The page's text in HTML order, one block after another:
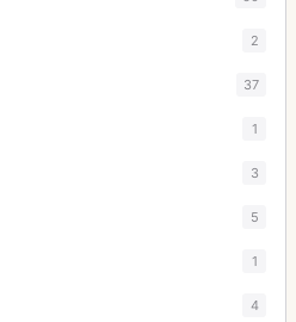
2
37
1
3
5
1
4